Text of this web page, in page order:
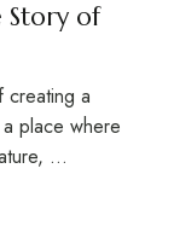
Story of
creating a
place where
…